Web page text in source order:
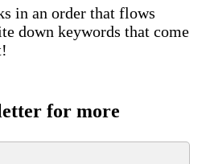
in an order that flows
down keywords that come
for more